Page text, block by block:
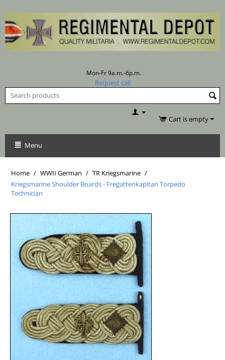
Mon-Fr 9a.m.-6p.m.
Request call
Cart is empty
Menu
Home / WWII German / TR Kriegsmarine /
Kriegsmarine Shoulder Boards - Fregattenkapitan Torpedo
Technician